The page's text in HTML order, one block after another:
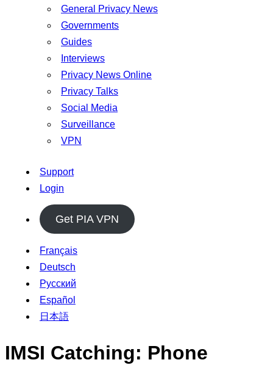
General Privacy News
Governments
Guides
Interviews
Privacy News Online
Privacy Talks
Social Media
Surveillance
VPN
Support
Login
Get PIA VPN
Français
Deutsch
Русский
Español
日本語
IMSI Catching: Phone